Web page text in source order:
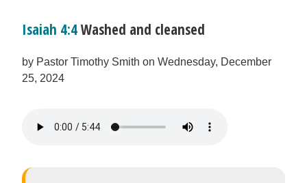
Isaiah 4:4Washed and cleansed
by Pastor Timothy Smith on Wednesday, December
25, 2024